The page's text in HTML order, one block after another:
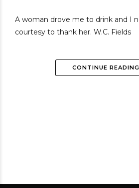
A woman drove me to drink and I
courtesy to thank her. W.C. Fields
CONTINUE READING